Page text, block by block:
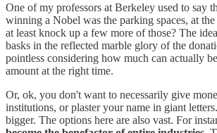
One of my professors at Berkeley used to say
winning a Nobel was the parking spaces, at
at least knock up a few more of those? The
basks in the reflected marble glory of the
pointless considering how much can actually
amount at the right time.
Or, ok, you don't want to necessarily give
institutions, or plaster your name in giant
bigger. The options here are also vast. For